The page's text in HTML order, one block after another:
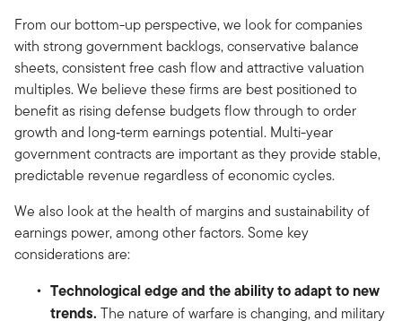
From our bottom-up perspective, we look for companies
with strong government backlogs, conservative balance
sheets, consistent free cash flow and attractive valuation
multiples. We believe these firms are best positioned to
benefit as rising defense budgets flow through to order
growth and long‑term earnings potential. Multi-year
government contracts are important as they provide stable,
predictable revenue regardless of economic cycles.
We also look at the health of margins and sustainability of
earnings power, among other factors. Some key
considerations are:
Technological edge and the ability to adapt to new
trends. The nature of warfare is changing, and military